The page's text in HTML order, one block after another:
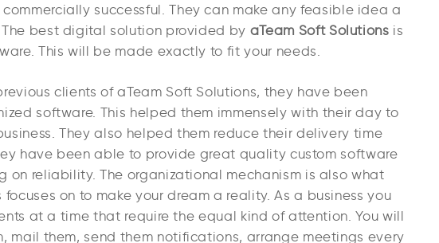
successful. They can make any feasible idea a
The best digital solution provided by aTeam Soft Solutions is
This will be made exactly to fit your needs.
clients of aTeam Soft Solutions, they have been
software. This helped them immensely with their day to
They also helped them reduce their delivery time
have been able to provide great quality custom software
on reliability. The organizational mechanism is also what
focuses on to make your dream a reality. As a business you
at a time that require the equal kind of attention. You will
mail them, send them notifications, arrange meetings every